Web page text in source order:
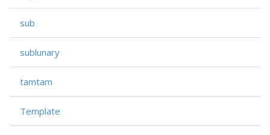
sub
sublunary
tamtam
Template